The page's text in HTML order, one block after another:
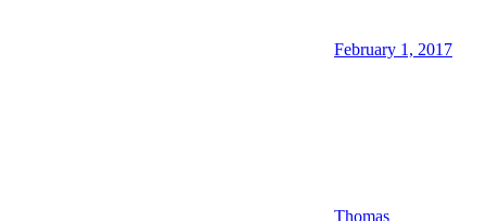
February 1, 2017
Thomas